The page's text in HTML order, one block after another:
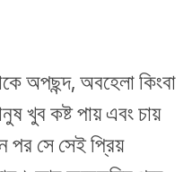
অপছন্দ, অবহেলা কিংবা
খুব কষ্ট পায় এবং চায়
পর সে সেই প্রিয়